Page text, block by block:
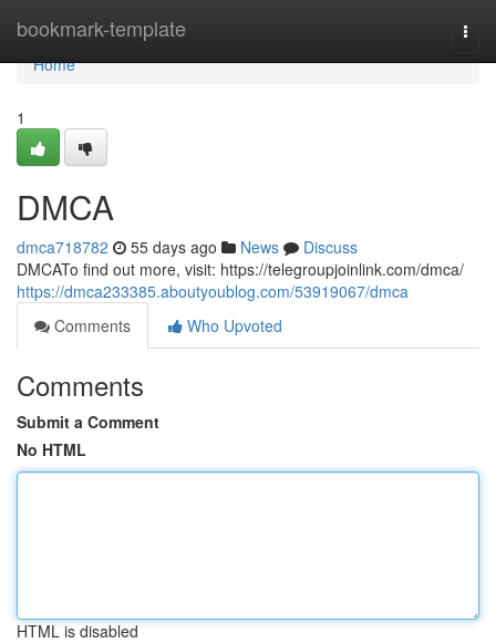
bookmark-template
Home
Home
1
DMCA
dmca718782 55 days ago News
Discuss
DMCATo find out more, visit: https://telegroupjoinlink.com/dmca/
https://dmca233385.aboutyoublog.com/53919067/dmca
Comments
Who Upvoted
Comments
Submit a Comment
No HTML
HTML is disabled